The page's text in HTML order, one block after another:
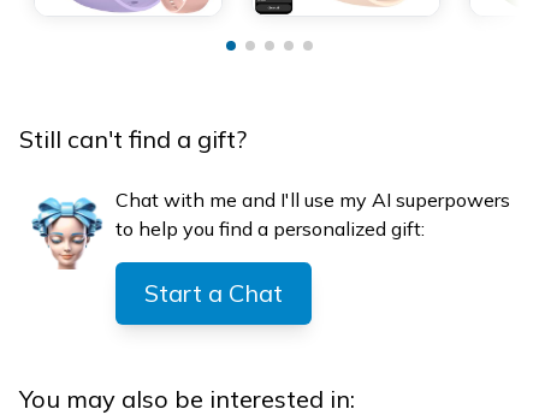
Still can't find a gift?
Chat with me and I'll use my AI superpowers
to help you find a personalized gift:
Start a Chat
You may also be interested in: